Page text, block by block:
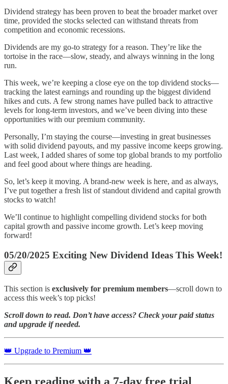
Dividend strategy has been proven to beat the broader market over
time, provided the stocks selected can withstand threats from
competition and economic recessions.
Dividends are my go-to strategy for a reason. They’re like the
tortoise in the race—slow, steady, and always winning in the long
run.
This week, we’re keeping a close eye on the top dividend stocks—
tracking the latest earnings and rounding up the biggest dividend
hikes and cuts. A few strong names have pulled back to attractive
levels for long-term investors, and we’ve been diving into these
opportunities with our premium community.
Personally, I’m staying the course—investing in great businesses
with solid dividend payouts, and my passive income keeps growing.
Last week, I added shares of some top global brands to my portfolio
and feel good about where things are heading.
So, let’s keep it moving. A brand-new week is here, and as always,
I’ve put together a fresh list of standout dividend and capital growth
stocks to watch!
We’ll continue to highlight compelling dividend stocks for both
capital growth and passive income growth. Let’s keep moving
forward!
05/20/2025 Exciting New Dividend Ideas This Week!
This section is exclusively for premium members—scroll down to
access this week’s top picks!
Scroll down to read. Don’t have access? Check your paid status
and upgrade if needed.
👑 Upgrade to Premium 👑